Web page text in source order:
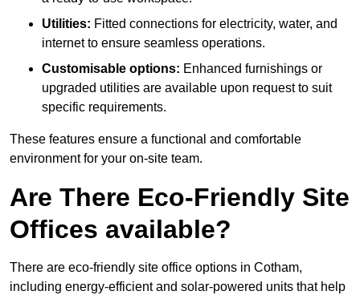
Utilities: Fitted connections for electricity, water, and
internet to ensure seamless operations.
Customisable options: Enhanced furnishings or
upgraded utilities are available upon request to suit
specific requirements.
These features ensure a functional and comfortable
environment for your on-site team.
Are There Eco-Friendly Site
Offices available?
There are eco-friendly site office options in Cotham,
including energy-efficient and solar-powered units that help